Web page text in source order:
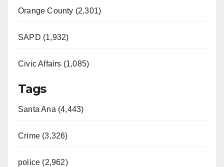
Orange County (2,301)
SAPD (1,932)
Civic Affairs (1,085)
Tags
Santa Ana (4,443)
Crime (3,326)
police (2,962)